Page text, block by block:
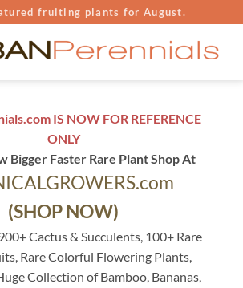
fruiting plants for August.
IS NOW FOR REFERENCE
ONLY
Bigger Faster Rare Plant Shop At
(SHOP NOW)
Cactus & Succulents, 100+ Rare
Rare Colorful Flowering Plants,
Collection of Bamboo, Bananas,